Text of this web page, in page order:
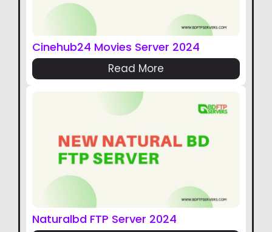
Cinehub24 Movies Server 2024
Read More
Naturalbd FTP Server 2024